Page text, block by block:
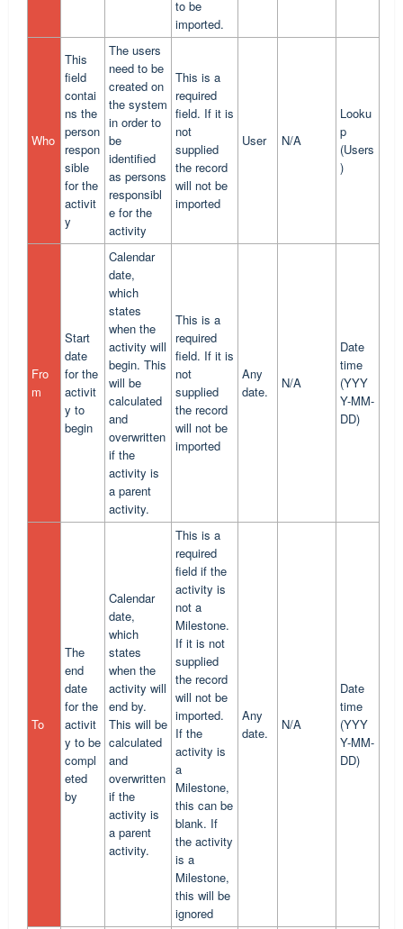
to be
imported.
Who
This
field
contai
ns the
person
respon
sible
for the
activit
y
The users
need to be
created on
the system
in order to
be
identified
as persons
responsibl
e for the
activity
This is a
required
field. If it is
not
supplied
the record
will not be
imported
User N/A
Looku
p
(Users
)
Fro
m
Start
date
for the
activit
y to
begin
Calendar
date,
which
states
when the
activity will
begin. This
will be
calculated
and
overwritten
if the
activity is
a parent
activity.
This is a
required
field. If it is
not
supplied
the record
will not be
imported
Any
date.
N/A
Date
time
(YYY
Y-MM-
DD)
To
The
end
date
for the
activit
y to be
compl
eted
by
Calendar
date,
which
states
when the
activity will
end by.
This will be
calculated
and
overwritten
if the
activity is
a parent
activity.
This is a
required
field if the
activity is
not a
Milestone.
If it is not
supplied
the record
will not be
imported.
If the
activity is
a
Milestone,
this can be
blank. If
the activity
is a
Milestone,
this will be
ignored
Any
date.
N/A
Date
time
(YYY
Y-MM-
DD)